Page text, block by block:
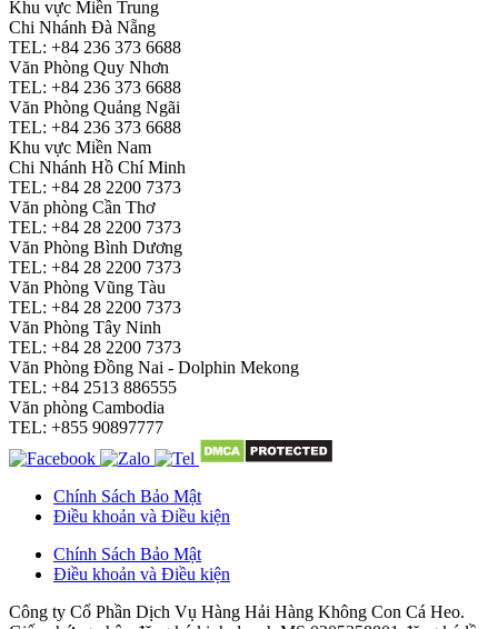
Khu vực Miền Trung
Chi Nhánh Đà Nẵng
TEL: +84 236 373 6688
Văn Phòng Quy Nhơn
TEL: +84 236 373 6688
Văn Phòng Quảng Ngãi
TEL: +84 236 373 6688
Khu vực Miền Nam
Chi Nhánh Hồ Chí Minh
TEL: +84 28 2200 7373
Văn phòng Cần Thơ
TEL: +84 28 2200 7373
Văn Phòng Bình Dương
TEL: +84 28 2200 7373
Văn Phòng Vũng Tàu
TEL: +84 28 2200 7373
Văn Phòng Tây Ninh
TEL: +84 28 2200 7373
Văn Phòng Đồng Nai - Dolphin Mekong
TEL: +84 2513 886555
Văn phòng Cambodia
TEL: +855 90897777
Chính Sách Bảo Mật
Điều khoản và Điều kiện
Chính Sách Bảo Mật
Điều khoản và Điều kiện
Công ty Cổ Phần Dịch Vụ Hàng Hải Hàng Không Con Cá Heo.